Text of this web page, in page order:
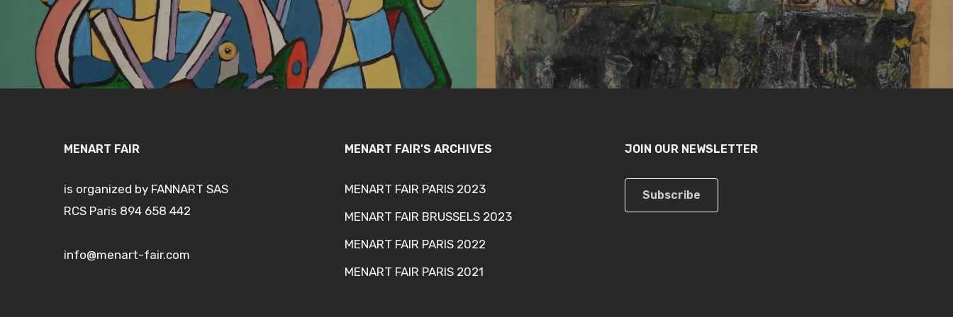
MENART FAIR
is organized by FANNART SAS
RCS Paris 894 658 442
info@menart-fair.com
MENART FAIR'S ARCHIVES
MENART FAIR PARIS 2023
MENART FAIR BRUSSELS 2023
MENART FAIR PARIS 2022
MENART FAIR PARIS 2021
JOIN OUR NEWSLETTER
Subscribe